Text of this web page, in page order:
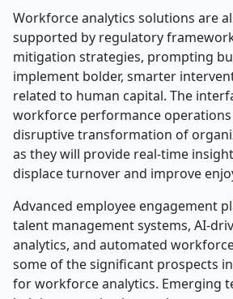
Workforce analytics solutions are
supported by regulatory
mitigation strategies, prompting
implement bolder, smarter
related to human capital. The
workforce performance operations
disruptive transformation of
as they will provide real-time
displace turnover and improve
Advanced employee engagement
talent management systems, AI-
analytics, and automated
some of the significant prospects
for workforce analytics. Emerging